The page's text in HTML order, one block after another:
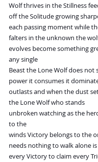
Wolf thrives in the Stillness
off the Solitude growing
each passing moment while
falters in the unknown the
evolves become something
any single
Beast the Lone Wolf does not
power it consumes it
outlasts and when the dust
the Lone Wolf who stands
unbroken watching as the
to the
winds Victory belongs to the
needs nothing to walk alone
every Victory to claim every